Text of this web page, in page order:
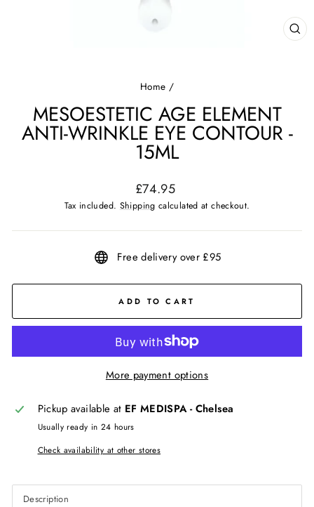
Home /
MESOESTETIC AGE ELEMENT
ANTI-WRINKLE EYE CONTOUR -
15ML
Regular
price
£74.95
Tax included. Shipping calculated at checkout.
Free delivery over £95
ADD TO CART
More payment options
Pickup available at EF MEDISPA - Chelsea
Usually ready in 24 hours
Check availability at other stores
Description